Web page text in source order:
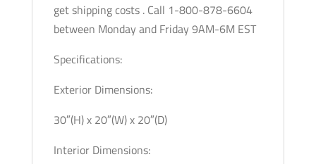
get shipping costs . Call 1-800-878-6604
between Monday and Friday 9AM-6M EST
Specifications:
Exterior Dimensions:
30″(H) x 20″(W) x 20″(D)
Interior Dimensions: